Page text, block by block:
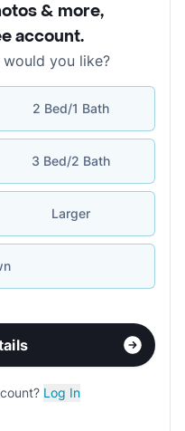
& more,
account.
you like?
2 Bed/1 Bath
3 Bed/2 Bath
Larger
Log In